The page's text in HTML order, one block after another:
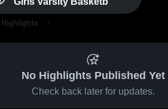
No Highlights Published Yet
Check back later for updates.